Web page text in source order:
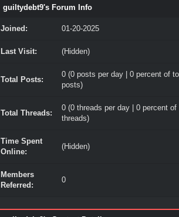
guiltydebt9's Forum Info
Joined: 01-20-2025
Last Visit: (Hidden)
Total Posts:
0 (0 posts per day | 0 percent of
posts)
Total Threads:
0 (0 threads per day | 0 percent of
threads)
Time Spent
Online:
(Hidden)
Members
Referred:
0